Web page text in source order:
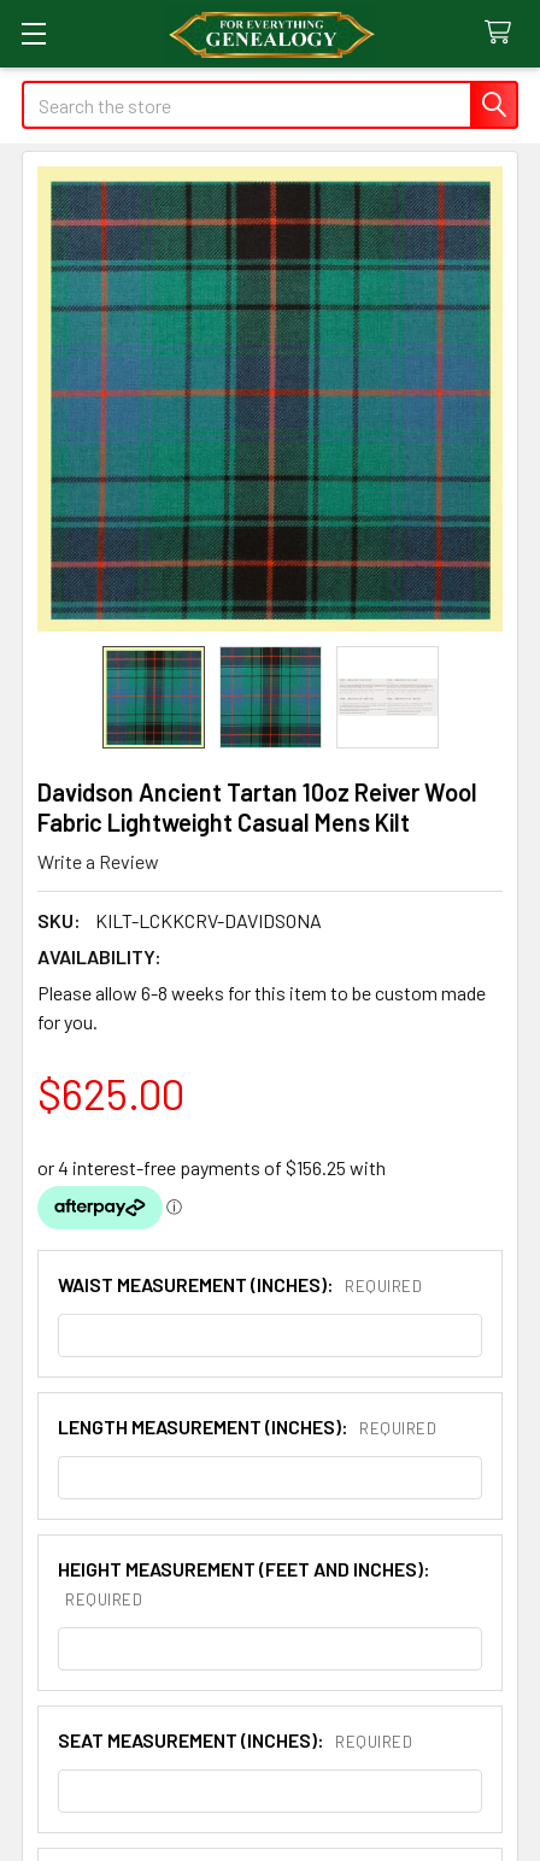
Search
Davidson Ancient Tartan 10oz Reiver Wool
Fabric Lightweight Casual Mens Kilt
Write a Review
SKU:
KILT-LCKKCRV-DAVIDSONA
AVAILABILITY:
Please allow 6-8 weeks for this item to be custom made
for you.
$625.00
WAIST MEASUREMENT (INCHES): REQUIRED
LENGTH MEASUREMENT (INCHES): REQUIRED
HEIGHT MEASUREMENT (FEET AND INCHES):
REQUIRED
SEAT MEASUREMENT (INCHES): REQUIRED